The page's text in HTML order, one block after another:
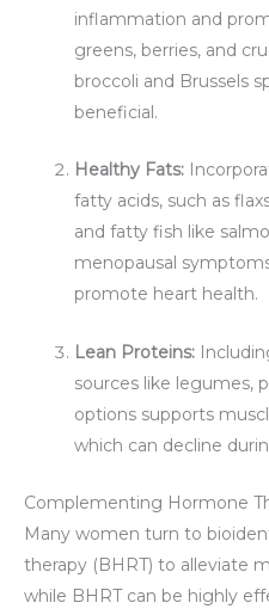
inflammation and
greens, berries, and
broccoli and Brussels
beneficial.
Healthy Fats:
fatty acids, such as
and fatty fish like
menopausal
promote heart health.
Lean Proteins:
sources like legumes,
options supports
which can decline
Complementing Hormone
Many women turn to
therapy (BHRT) to alleviate
while BHRT can be highly